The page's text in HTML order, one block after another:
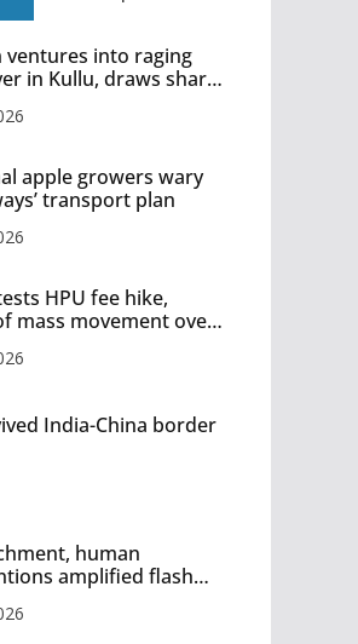
ventures into raging
in Kullu, draws sharp
apple growers wary
transport plan
HPU fee hike,
mass movement over
India-China border
human
amplified flash